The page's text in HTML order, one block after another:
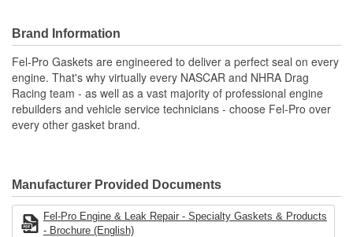
Engineered and manufactured specifically for the repair
environment
Unsurpassed quality you can trust.
Brand Information
Fel-Pro Gaskets are engineered to deliver a perfect seal on every
engine. That's why virtually every NASCAR and NHRA Drag
Racing team - as well as a vast majority of professional engine
rebuilders and vehicle service technicians - choose Fel-Pro over
every other gasket brand.
Manufacturer Provided Documents
Fel-Pro Engine & Leak Repair - Specialty Gaskets & Products
- Brochure (English)